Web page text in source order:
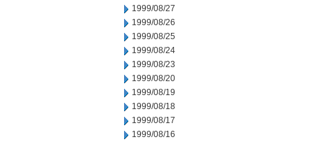
1999/08/27
1999/08/26
1999/08/25
1999/08/24
1999/08/23
1999/08/20
1999/08/19
1999/08/18
1999/08/17
1999/08/16